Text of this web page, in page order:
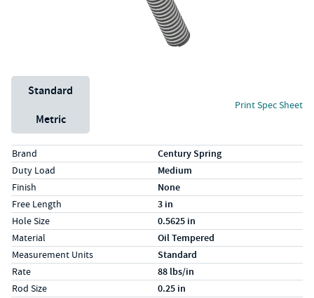
Unit System
Standard
Metric
Print Spec Sheet
Specs (in standard)
LabelValue
Brand Century Spring
Duty Load Medium
Finish None
Free Length 3 in
Hole Size 0.5625 in
Material Oil Tempered
Measurement Units Standard
Rate 88 lbs/in
Rod Size 0.25 in